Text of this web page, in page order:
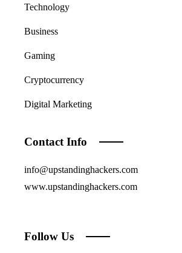
Technology
Business
Gaming
Cryptocurrency
Digital Marketing
Contact Info
info@upstandinghackers.com
www.upstandinghackers.com
Follow Us